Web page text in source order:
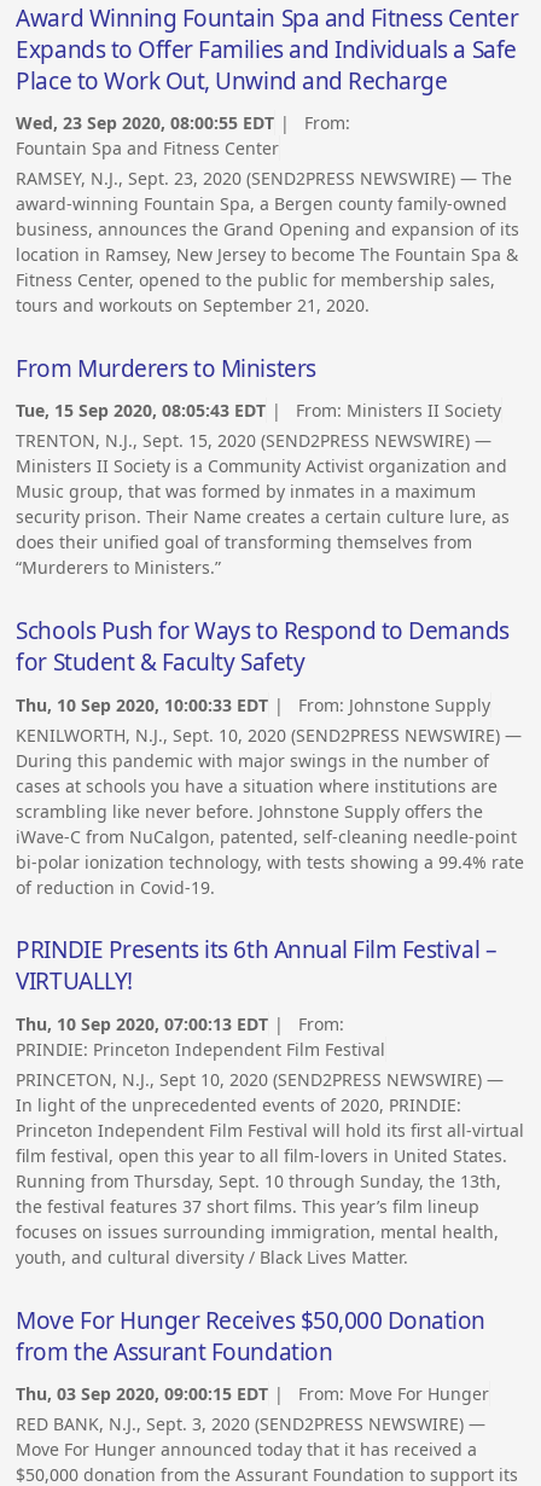
Award Winning Fountain Spa and Fitness Center
Expands to Offer Families and Individuals a Safe
Place to Work Out, Unwind and Recharge
Wed, 23 Sep 2020, 08:00:55 EDT | From:
Fountain Spa and Fitness Center
RAMSEY, N.J., Sept. 23, 2020 (SEND2PRESS NEWSWIRE) — The
award-winning Fountain Spa, a Bergen county family-owned
business, announces the Grand Opening and expansion of its
location in Ramsey, New Jersey to become The Fountain Spa &
Fitness Center, opened to the public for membership sales,
tours and workouts on September 21, 2020.
From Murderers to Ministers
Tue, 15 Sep 2020, 08:05:43 EDT | From: Ministers II Society
TRENTON, N.J., Sept. 15, 2020 (SEND2PRESS NEWSWIRE) —
Ministers II Society is a Community Activist organization and
Music group, that was formed by inmates in a maximum
security prison. Their Name creates a certain culture lure, as
does their unified goal of transforming themselves from
“Murderers to Ministers.”
Schools Push for Ways to Respond to Demands
for Student & Faculty Safety
Thu, 10 Sep 2020, 10:00:33 EDT | From: Johnstone Supply
KENILWORTH, N.J., Sept. 10, 2020 (SEND2PRESS NEWSWIRE) —
During this pandemic with major swings in the number of
cases at schools you have a situation where institutions are
scrambling like never before. Johnstone Supply offers the
iWave-C from NuCalgon, patented, self-cleaning needle-point
bi-polar ionization technology, with tests showing a 99.4% rate
of reduction in Covid-19.
PRINDIE Presents its 6th Annual Film Festival –
VIRTUALLY!
Thu, 10 Sep 2020, 07:00:13 EDT | From:
PRINDIE: Princeton Independent Film Festival
PRINCETON, N.J., Sept 10, 2020 (SEND2PRESS NEWSWIRE) —
In light of the unprecedented events of 2020, PRINDIE:
Princeton Independent Film Festival will hold its first all-virtual
film festival, open this year to all film-lovers in United States.
Running from Thursday, Sept. 10 through Sunday, the 13th,
the festival features 37 short films. This year’s film lineup
focuses on issues surrounding immigration, mental health,
youth, and cultural diversity / Black Lives Matter.
Move For Hunger Receives $50,000 Donation
from the Assurant Foundation
Thu, 03 Sep 2020, 09:00:15 EDT | From: Move For Hunger
RED BANK, N.J., Sept. 3, 2020 (SEND2PRESS NEWSWIRE) —
Move For Hunger announced today that it has received a
$50,000 donation from the Assurant Foundation to support its